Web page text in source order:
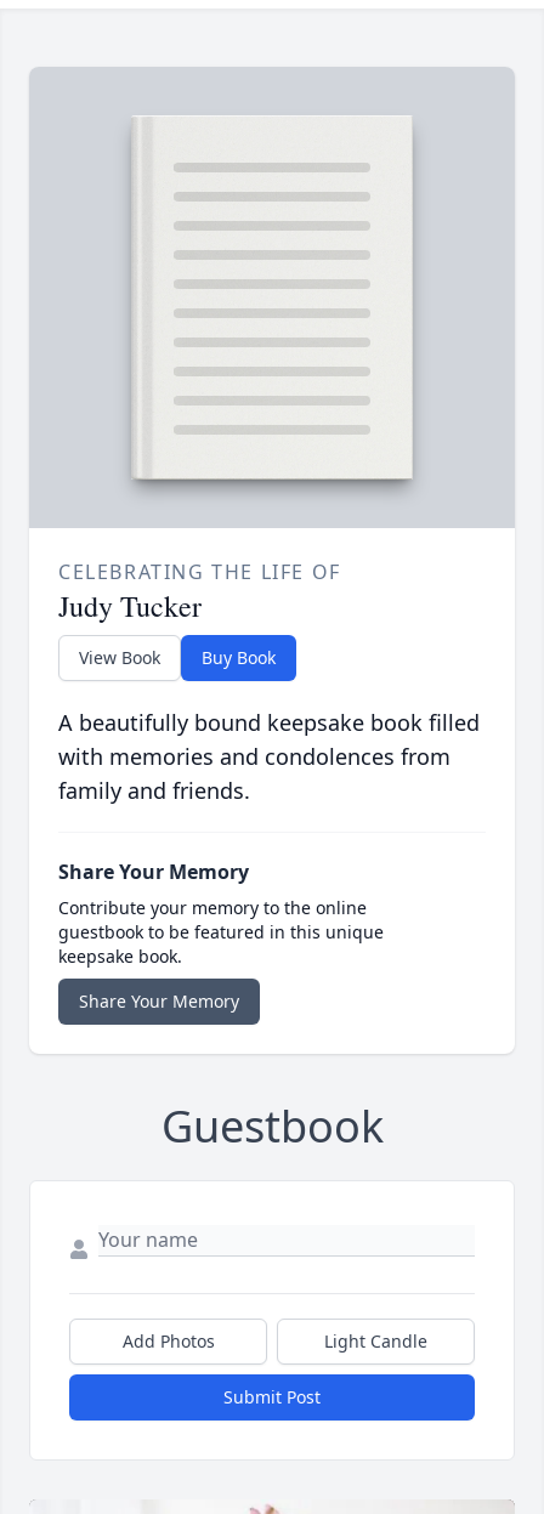
CELEBRATING THE LIFE OF
Judy Tucker
View Book Buy Book
A beautifully bound keepsake book filled
with memories and condolences from
family and friends.
Share Your Memory
Contribute your memory to the online
guestbook to be featured in this unique
keepsake book.
Share Your Memory
Guestbook
Add Photos Light Candle
Submit Post